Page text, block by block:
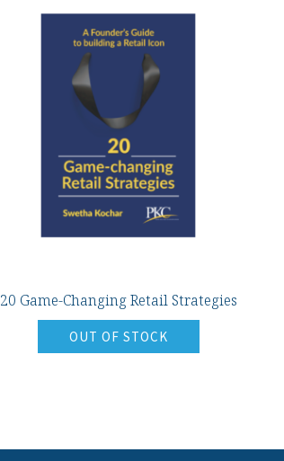
20 Game-Changing Retail Strategies
OUT OF STOCK